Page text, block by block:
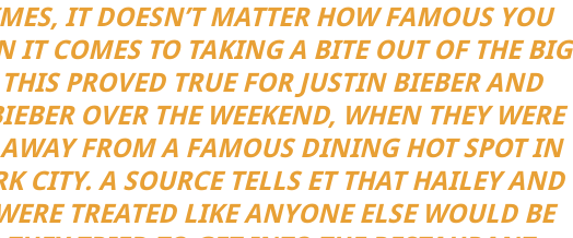
IT DOESN’T MATTER HOW FAMOUS YOU
IT COMES TO TAKING A BITE OUT OF THE BIG
PROVED TRUE FOR JUSTIN BIEBER AND
OVER THE WEEKEND, WHEN THEY WERE
FROM A FAMOUS DINING HOT SPOT IN
CITY. A SOURCE TELLS ET THAT HAILEY AND
TREATED LIKE ANYONE ELSE WOULD BE